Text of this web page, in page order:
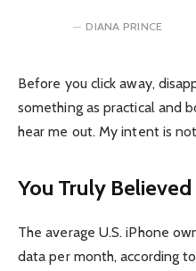
DIANA PRINCE
Before you click away,
something as practical and
hear me out. My intent is
You Truly Believed
The average U.S. iPhone
data per month, according